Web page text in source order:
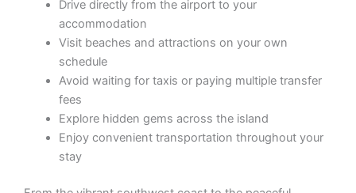
Drive directly from the airport to your
accommodation
Visit beaches and attractions on your own
schedule
Avoid waiting for taxis or paying multiple transfer
fees
Explore hidden gems across the island
Enjoy convenient transportation throughout your
stay